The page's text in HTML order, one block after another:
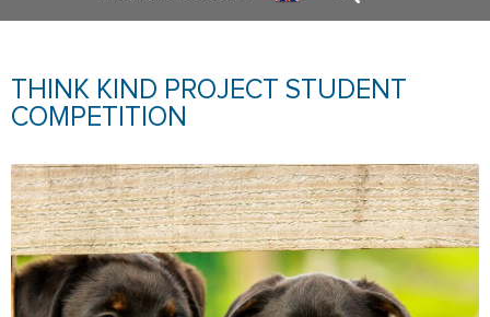
THINK KIND PROJECT STUDENT
COMPETITION